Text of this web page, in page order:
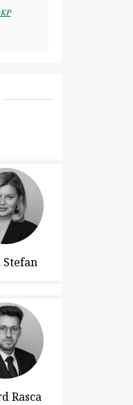
Stefan
Rasca